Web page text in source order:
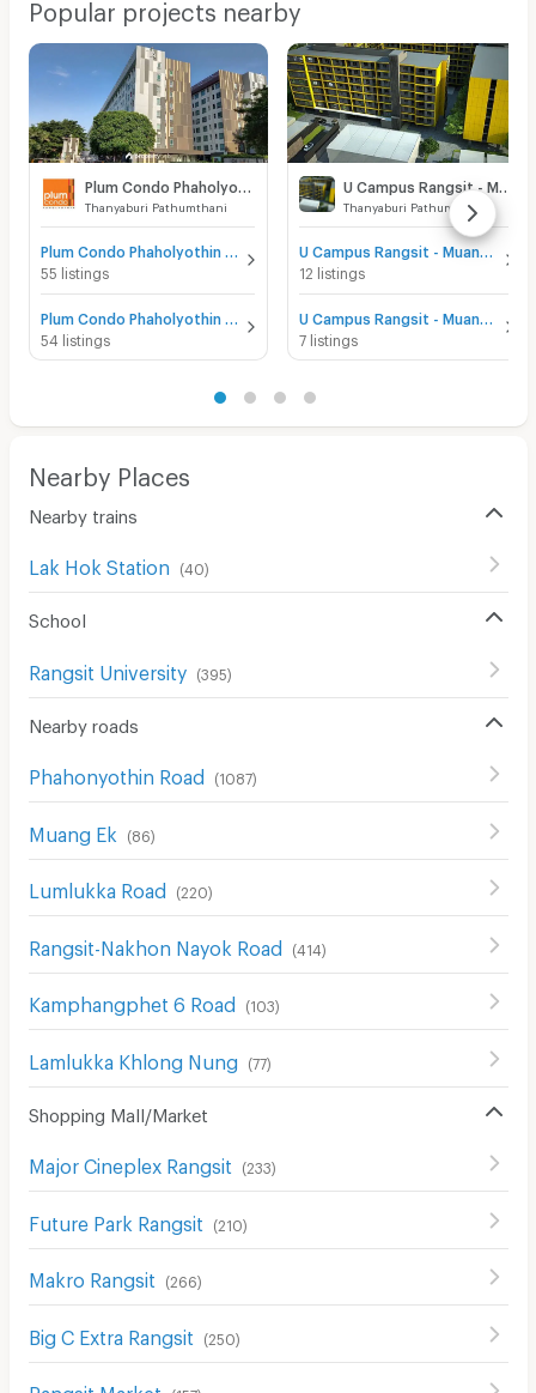
Popular projects nearby
Thanyaburi Pathumthani
55 listings
54 listings
Thanyaburi Pathumthani
12 listings
7 listings
Nearby Places
Nearby trains
Lak Hok Station (40)
School
Rangsit University (395)
Nearby roads
Phahonyothin Road (1087)
Muang Ek (86)
Lumlukka Road (220)
Rangsit-Nakhon Nayok Road (414 )
Kamphangphet 6 Road (103)
Lamlukka Khlong Nung (77)
Shopping Mall/Market
Major Cineplex Rangsit (233)
Future Park Rangsit (210)
Makro Rangsit (266)
Big C Extra Rangsit (250)